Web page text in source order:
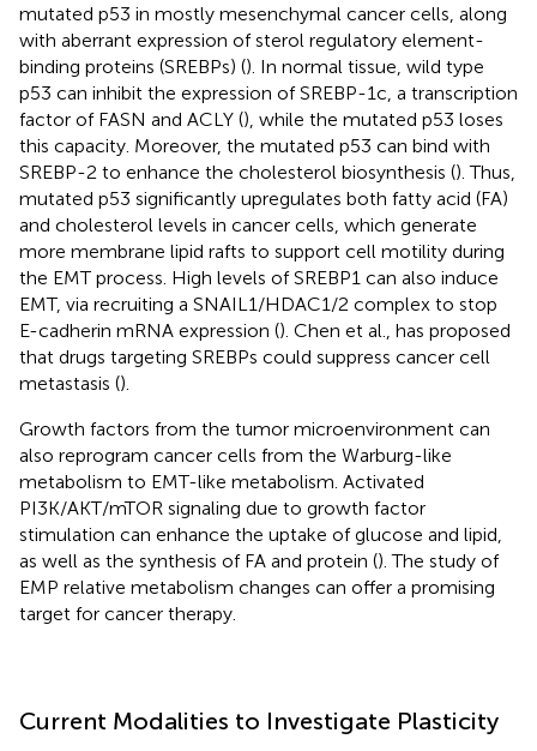
mutated p53 in mostly mesenchymal cancer cells, along
with aberrant expression of sterol regulatory element-
binding proteins (SREBPs) (). In normal tissue, wild type
p53 can inhibit the expression of SREBP-1c, a transcription
factor of FASN and ACLY (), while the mutated p53 loses
this capacity. Moreover, the mutated p53 can bind with
SREBP-2 to enhance the cholesterol biosynthesis (). Thus,
mutated p53 significantly upregulates both fatty acid (FA)
and cholesterol levels in cancer cells, which generate
more membrane lipid rafts to support cell motility during
the EMT process. High levels of SREBP1 can also induce
EMT, via recruiting a SNAIL1/HDAC1/2 complex to stop
E-cadherin mRNA expression (). Chen et al., has proposed
that drugs targeting SREBPs could suppress cancer cell
metastasis ().
Growth factors from the tumor microenvironment can
also reprogram cancer cells from the Warburg-like
metabolism to EMT-like metabolism. Activated
PI3K/AKT/mTOR signaling due to growth factor
stimulation can enhance the uptake of glucose and lipid,
as well as the synthesis of FA and protein (). The study of
EMP relative metabolism changes can offer a promising
target for cancer therapy.
Current Modalities to Investigate Plasticity